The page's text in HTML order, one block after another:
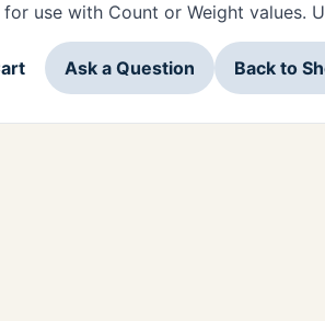
use with Count or Weight values.
Ask a Question Back to